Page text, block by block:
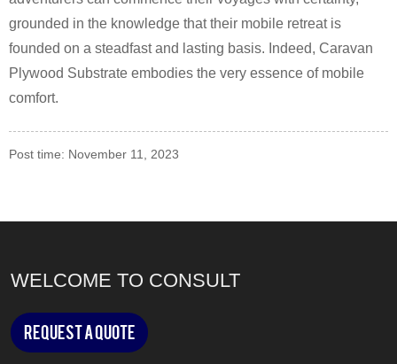
grounded in the knowledge that their mobile retreat is
founded on a steadfast and lasting basis. Indeed, Caravan
Plywood Substrate embodies the very essence of mobile
comfort.
Post time: November 11, 2023
WELCOME TO CONSULT
Request a Quote